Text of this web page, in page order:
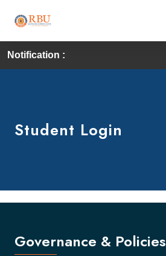
Notification :
Student Login
Governance & Policies